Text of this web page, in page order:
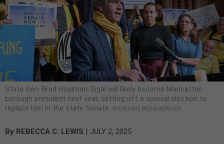
State Sen. Brad Hoylman-Sigal will likely become Manhattan
borough president next year, setting off a special election to
replace him in the state Senate.
NYS SENATE MEDIA SERVICES
By REBECCA C. LEWIS | JULY 2, 2025